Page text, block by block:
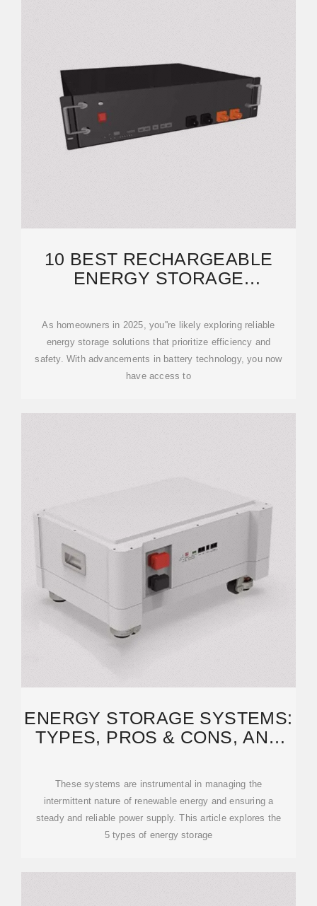
10 BEST RECHARGEABLE
ENERGY STORAGE
IN 2025
As homeowners in 2025, you''re likely exploring reliable
energy storage solutions that prioritize efficiency and
safety. With advancements in battery technology, you now
have access to
ENERGY STORAGE SYSTEMS:
TYPES, PROS & CONS, AND
These systems are instrumental in managing the
intermittent nature of renewable energy and ensuring a
steady and reliable power supply. This article explores the
5 types of energy storage